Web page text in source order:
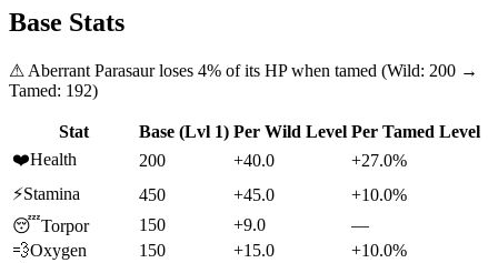
Base Stats
⚠ Aberrant Parasaurloses 4% of its HP when tamed (Wild: 200 →
Tamed: 192)
Stat Base (Lvl 1) Per Wild Level Per Tamed Level
❤️Health 200 +40.0
+27.0%
⚡Stamina 450 +45.0
+10.0%
😴Torpor 150 +9.0
—
💨Oxygen 150 +15.0
+10.0%